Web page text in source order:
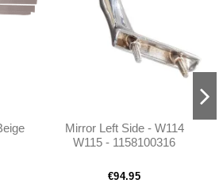
Mirror Left Side - W114
W115 - 1158100316
€94.95